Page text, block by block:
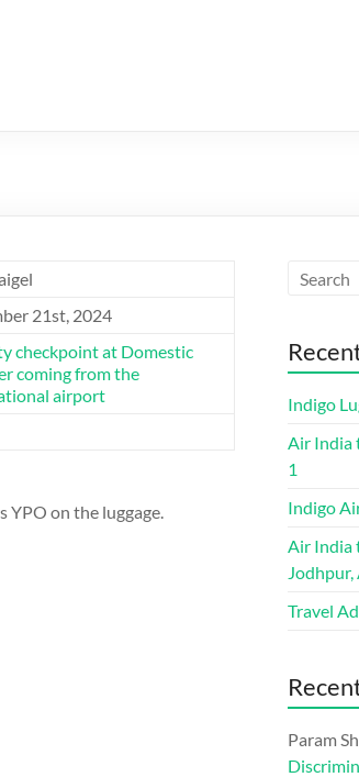
21st, 2024
checkpoint at Domestic
coming from the
airport
YPO on the luggage.
Indigo
Air India
1
Indigo
Air India
Jodhpur,
Travel
Param